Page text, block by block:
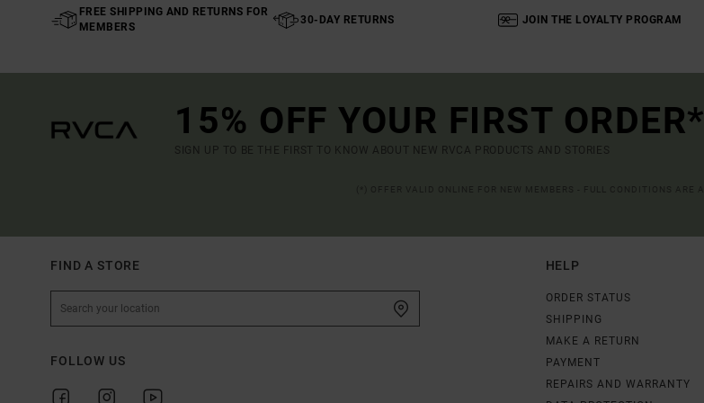
FREE SHIPPING AND RETURNS FOR
MEMBERS
30-DAY RETURNS JOIN THE LOYALTY PROGRAM
15% OFF YOUR FIRST ORDER*
SIGN UP TO BE THE FIRST TO KNOW ABOUT NEW RVCA PRODUCTS AND STORIES
FIND A STORE
FOLLOW US
HELP
ORDER STATUS
SHIPPING
MAKE A RETURN
PAYMENT
REPAIRS AND WARRANTY